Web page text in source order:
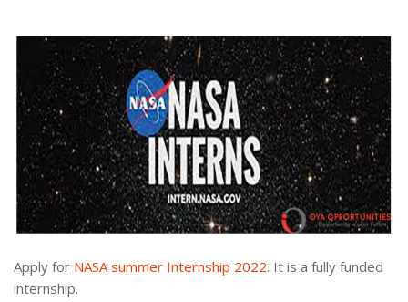
Apply for NASA summer Internship 2022. It is a fully funded
internship.